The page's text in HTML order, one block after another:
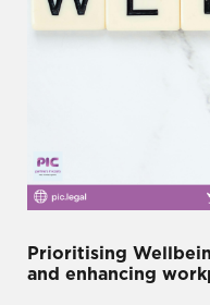
Prioritising
and enhancing